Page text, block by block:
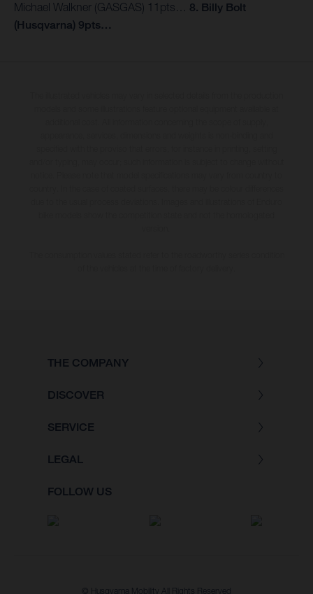
Michael Walkner (GASGAS) 11pts… 8. Billy Bolt
(Husqvarna) 9pts…
THE COMPANY
DISCOVER
SERVICE
LEGAL
FOLLOW US
© Husqvarna Mobility All Rights Reserved